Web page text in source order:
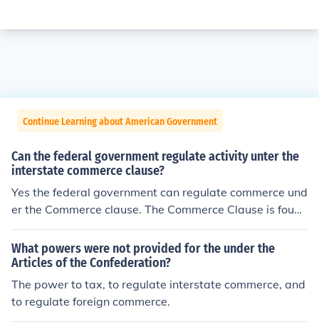
Continue Learning about American Government
Can the federal government regulate activity unter the
interstate commerce clause?
Yes the federal government can regulate commerce und
er the Commerce clause. The Commerce Clause is found
in Article I, Section 8 of the US Constitution.
What powers were not provided for the under the
Articles of the Confederation?
The power to tax, to regulate interstate commerce, and
to regulate foreign commerce.